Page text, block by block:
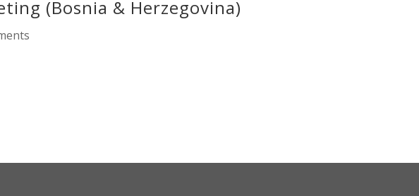
(Bosnia & Herzegovina)